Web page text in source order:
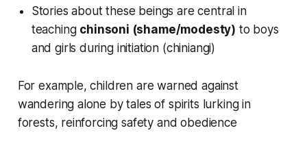
Stories about these beings are central in
teaching chinsoni (shame/modesty) to boys
and girls during initiation (chiniangi)
For example, children are warned against
wandering alone by tales of spirits lurking in
forests, reinforcing safety and obedience